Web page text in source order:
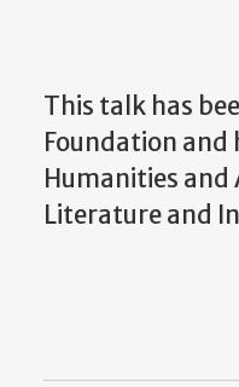
This talk has
Foundation and
Humanities
Literature and